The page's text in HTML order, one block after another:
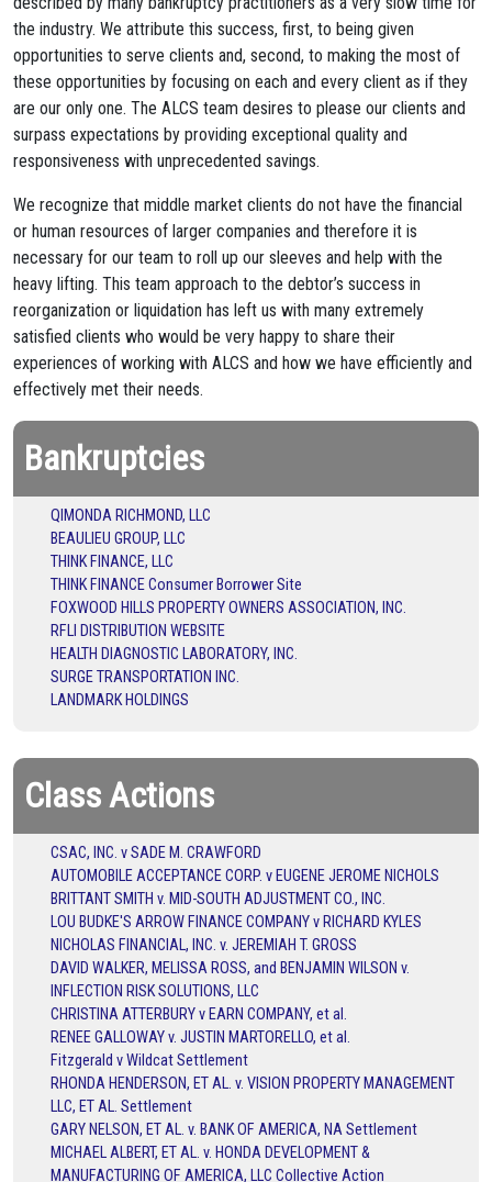
the industry. We attribute this success, first, to being given
opportunities to serve clients and, second, to making the most of
these opportunities by focusing on each and every client as if they
are our only one. The ALCS team desires to please our clients and
surpass expectations by providing exceptional quality and
responsiveness with unprecedented savings.
We recognize that middle market clients do not have the financial
or human resources of larger companies and therefore it is
necessary for our team to roll up our sleeves and help with the
heavy lifting. This team approach to the debtor’s success in
reorganization or liquidation has left us with many extremely
satisfied clients who would be very happy to share their
experiences of working with ALCS and how we have efficiently and
effectively met their needs.
Bankruptcies
QIMONDA RICHMOND, LLC
BEAULIEU GROUP, LLC
THINK FINANCE, LLC
THINK FINANCE Consumer Borrower Site
FOXWOOD HILLS PROPERTY OWNERS ASSOCIATION, INC.
RFLI DISTRIBUTION WEBSITE
HEALTH DIAGNOSTIC LABORATORY, INC.
SURGE TRANSPORTATION INC.
LANDMARK HOLDINGS
Class Actions
CSAC, INC. v SADE M. CRAWFORD
AUTOMOBILE ACCEPTANCE CORP. v EUGENE JEROME NICHOLS
BRITTANT SMITH v. MID-SOUTH ADJUSTMENT CO., INC.
LOU BUDKE'S ARROW FINANCE COMPANY v RICHARD KYLES
NICHOLAS FINANCIAL, INC. v. JEREMIAH T. GROSS
DAVID WALKER, MELISSA ROSS, and BENJAMIN WILSON v.
INFLECTION RISK SOLUTIONS, LLC
CHRISTINA ATTERBURY v EARN COMPANY, et al.
RENEE GALLOWAY v. JUSTIN MARTORELLO, et al.
Fitzgerald v Wildcat Settlement
RHONDA HENDERSON, ET AL. v. VISION PROPERTY MANAGEMENT
LLC, ET AL. Settlement
GARY NELSON, ET AL. v. BANK OF AMERICA, NA Settlement
MICHAEL ALBERT, ET AL. v. HONDA DEVELOPMENT &
MANUFACTURING OF AMERICA, LLC Collective Action